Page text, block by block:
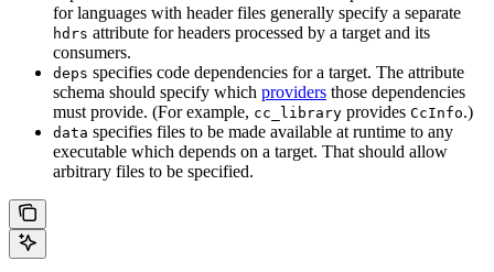
for languages with header files generally specify a separate
hdrs attribute for headers processed by a target and its
consumers.
deps specifies code dependencies for a target. The attribute
schema should specify which providers those dependencies
must provide. (For example, cc_library provides CcInfo.)
data specifies files to be made available at runtime to any
executable which depends on a target. That should allow
arbitrary files to be specified.